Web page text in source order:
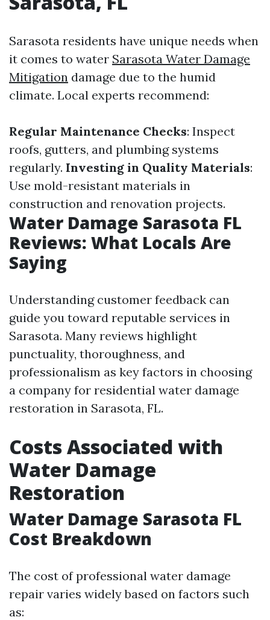
Sarasota residents have unique needs when
it comes to water Sarasota Water Damage
Mitigation damage due to the humid
climate. Local experts recommend:
Regular Maintenance Checks: Inspect
roofs, gutters, and plumbing systems
regularly. Investing in Quality Materials:
Use mold-resistant materials in
construction and renovation projects.
Water Damage Sarasota FL
Reviews: What Locals Are
Saying
Understanding customer feedback can
guide you toward reputable services in
Sarasota. Many reviews highlight
punctuality, thoroughness, and
professionalism as key factors in choosing
a company for residential water damage
restoration in Sarasota, FL.
Costs Associated with
Water Damage
Restoration
Water Damage Sarasota FL
Cost Breakdown
The cost of professional water damage
repair varies widely based on factors such
as: